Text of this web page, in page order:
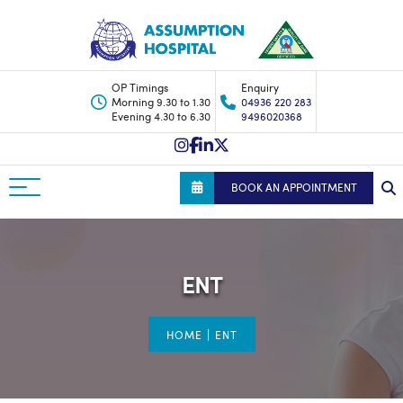
OP Timings
Morning 9.30 to 1.30
Evening 4.30 to 6.30
Enquiry
04936 220 283
9496020368
BOOK AN APPOINTMENT
ENT
HOME | ENT